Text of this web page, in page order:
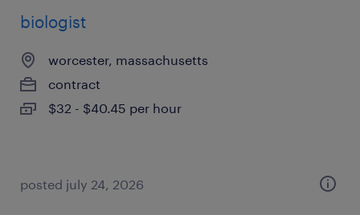
biologist
worcester, massachusetts
contract
$32 - $40.45 per hour
posted july 24, 2026